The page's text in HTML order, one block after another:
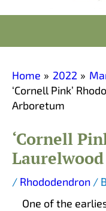
Home 2022
‘Cornell Pink’
Arboretum
‘Cornell
/ Rhododendron /
One of the